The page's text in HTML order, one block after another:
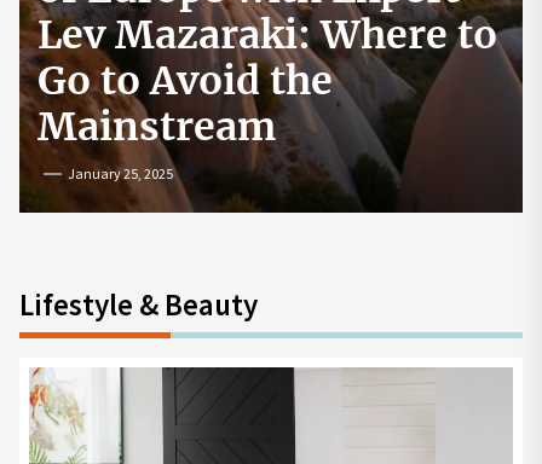
How to Start a
Cryptocurrency
Exchange in the USA
July 19, 2024
Lifestyle & Beauty